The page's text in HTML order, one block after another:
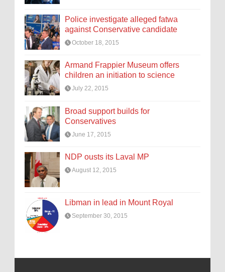
Police investigate alleged fatwa
against Conservative candidate
October 18, 2015
Armand Frappier Museum offers
children an initiation to science
July 22, 2015
Broad support builds for
Conservatives
June 17, 2015
NDP ousts its Laval MP
August 12, 2015
Libman in lead in Mount Royal
September 30, 2015